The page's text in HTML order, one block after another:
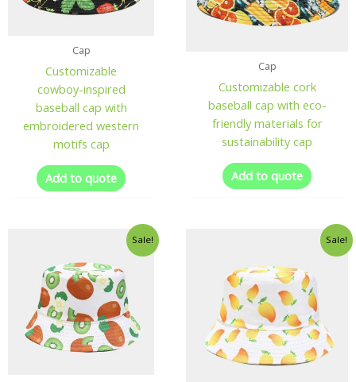
Cap
Customizable
cowboy-inspired
baseball cap with
embroidered western
motifs cap
Add to quote
Cap
Customizable cork
baseball cap with eco-
friendly materials for
sustainability cap
Add to quote
Sale! Sale!